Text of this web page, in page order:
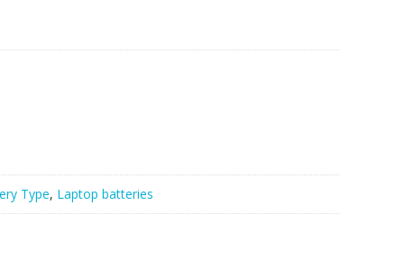
Type, Laptop batteries